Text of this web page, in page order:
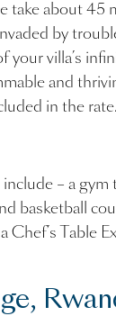
take about
by
villa’s
and
in the
– a
basketball
Chef’s Table